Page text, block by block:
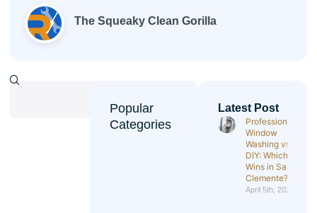
The Squeaky Clean Gorilla
Popular
Categories
Latest Post
Professional
Window
Washing vs
DIY: Which
Wins in San
Clemente?
April 5th, 2026